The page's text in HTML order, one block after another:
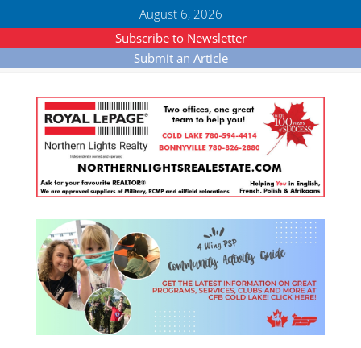
August 6, 2026
Subscribe to Newsletter
Submit an Article